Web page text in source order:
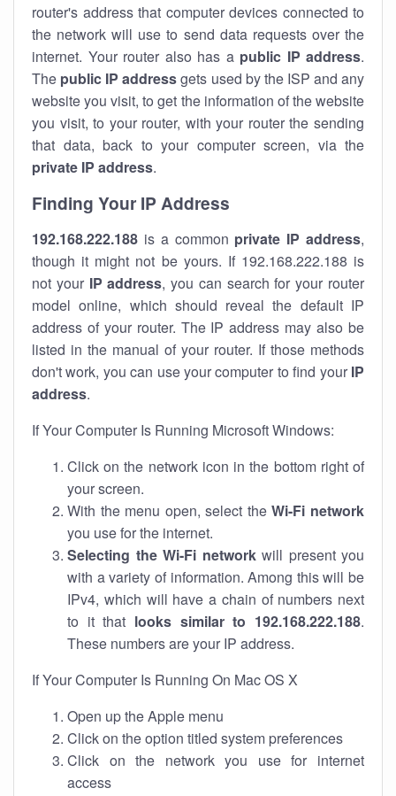
router's address that computer devices connected to
the network will use to send data requests over the
internet. Your router also has a public IP address.
The public IP addressgets used by the ISP and any
website you visit, to get the information of the website
you visit, to your router, with your router the sending
that data, back to your computer screen, via the
private IP address.
Finding Your IP Address
192.168.222.188 is a common private IP address,
though it might not be yours. If 192.168.222.188 is
not your IP address, you can search for your router
model online, which should reveal the default IP
address of your router. The IP address may also be
listed in the manual of your router. If those methods
don't work, you can use your computer to find your IP
address.
If Your Computer Is Running Microsoft Windows:
Click on the network icon in the bottom right of
your screen.
With the menu open, select theWi-Fi network
you use for the internet.
Selecting the Wi-Fi networkwill present you
with a variety of information. Among this will be
IPv4, which will have a chain of numbers next
to it that looks similar to 192.168.222.188.
These numbers are your IP address.
If Your Computer Is Running On Mac OS X
Open up the Apple menu
Click on the option titled system preferences
Click on the network you use for internet
access